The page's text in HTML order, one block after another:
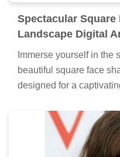
Spectacular Square
Landscape Digital
Immerse yourself in the
beautiful square face
designed for a